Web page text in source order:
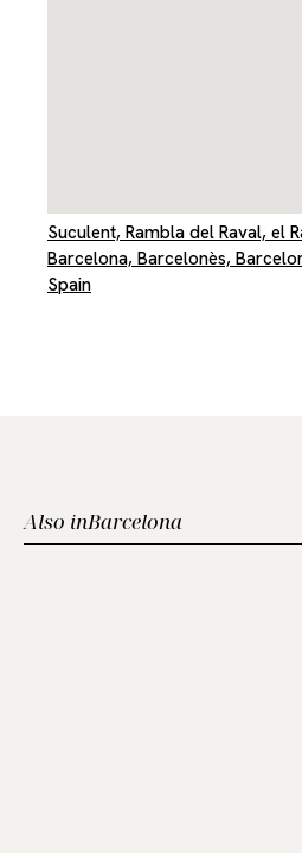
Suculent, Rambla del Raval, el
Barcelona, Barcelonès,
Spain
Also inBarcelona